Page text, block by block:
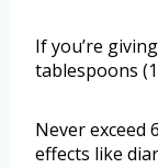
If you’re
tablespoons
Never exceed
effects like